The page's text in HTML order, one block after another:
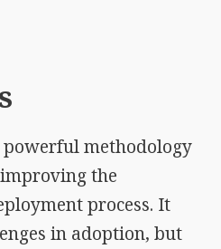
powerful methodology
the
process. It
in adoption, but